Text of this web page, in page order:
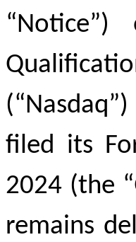
filed its
2024 (the
remains